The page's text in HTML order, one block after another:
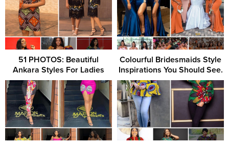
51 PHOTOS: Beautiful
Ankara Styles For Ladies
Colourful Bridesmaids Style
Inspirations You Should See.